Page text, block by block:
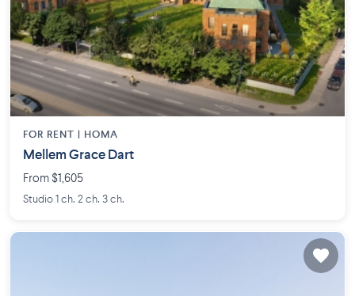
FOR RENT | HOMA
Mellem Grace Dart
From $1,605
Studio 1 ch. 2 ch. 3 ch.